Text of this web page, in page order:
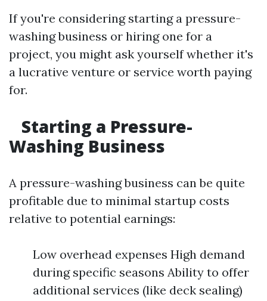
If you're considering starting a pressure-
washing business or hiring one for a
project, you might ask yourself whether it's
a lucrative venture or service worth paying
for.
Starting a Pressure-
Washing Business
A pressure-washing business can be quite
profitable due to minimal startup costs
relative to potential earnings:
Low overhead expenses High demand
during specific seasons Ability to offer
additional services (like deck sealing)